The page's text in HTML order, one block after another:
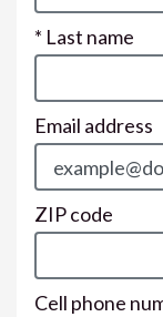
* Last name
Email address
ZIP code
Cell phone